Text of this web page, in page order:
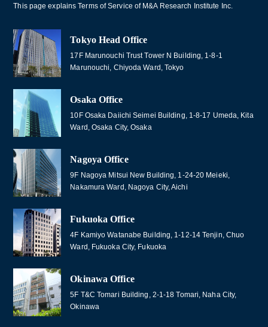
This page explains Terms of Service of M&A Research Institute Inc.
Tokyo Head Office
17F Marunouchi Trust Tower N Building, 1-8-1
Marunouchi, Chiyoda Ward, Tokyo
Osaka Office
10F Osaka Daiichi Seimei Building, 1-8-17 Umeda, Kita
Ward, Osaka City, Osaka
Nagoya Office
9F Nagoya Mitsui New Building, 1-24-20 Meieki,
Nakamura Ward, Nagoya City, Aichi
Fukuoka Office
4F Kamiyo Watanabe Building, 1-12-14 Tenjin, Chuo
Ward, Fukuoka City, Fukuoka
Okinawa Office
5F T&C Tomari Building, 2-1-18 Tomari, Naha City,
Okinawa